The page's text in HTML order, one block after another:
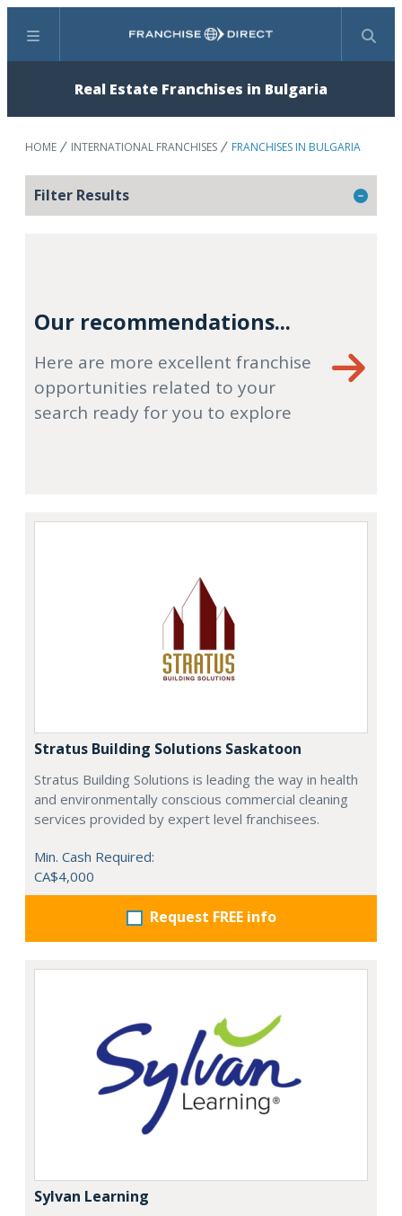
Menu Search
Real Estate Franchises in Bulgaria
HOME INTERNATIONAL FRANCHISES FRANCHISES IN BULGARIA
Filter Results
Our recommendations...
Here are more excellent franchise
opportunities related to your
search ready for you to explore
Stratus Building Solutions Saskatoon
Stratus Building Solutions is leading the way in health
and environmentally conscious commercial cleaning
services provided by expert level franchisees.
Min. Cash Required:
CA$4,000
Request FREE info
Sylvan Learning